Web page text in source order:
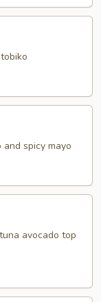
spicy mayo
avocado top